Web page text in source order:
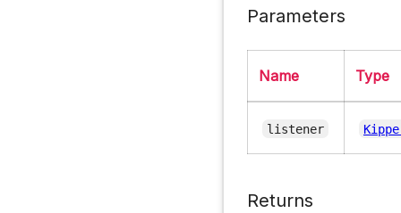
Parameters
Name Type
listener
Returns